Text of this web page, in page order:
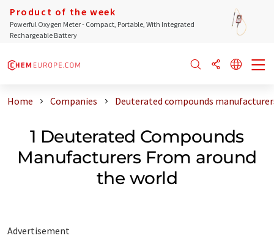
Product of the week
Powerful Oxygen Meter - Compact, Portable, With Integrated
Rechargeable Battery
Home Companies Deuterated compounds
1 Deuterated Compounds
Manufacturers From around
the world
Advertisement